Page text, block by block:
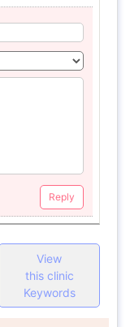
Reply
View
this clinic
Keywords